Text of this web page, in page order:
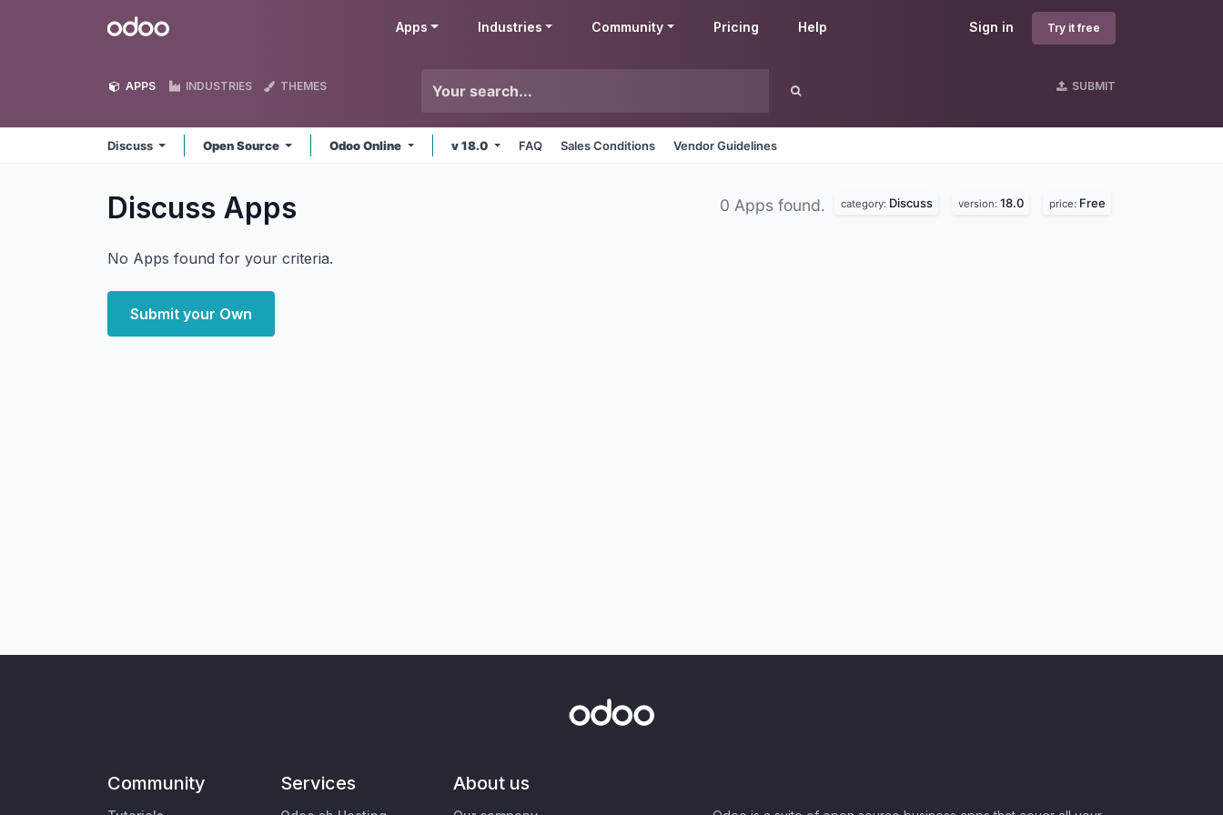
Odoo Sign in Try it free
Apps Industries Community Pricing Help
APPS INDUSTRIES THEMES SUBMIT
Discuss Open Source Odoo Online v 18.0 FAQ Sales Conditions Vendor Guidelines
Discuss Apps 0 Apps found. category: Discuss version: 18.0 price: Free
No Apps found for your criteria.
Submit your Own
Community Services About us